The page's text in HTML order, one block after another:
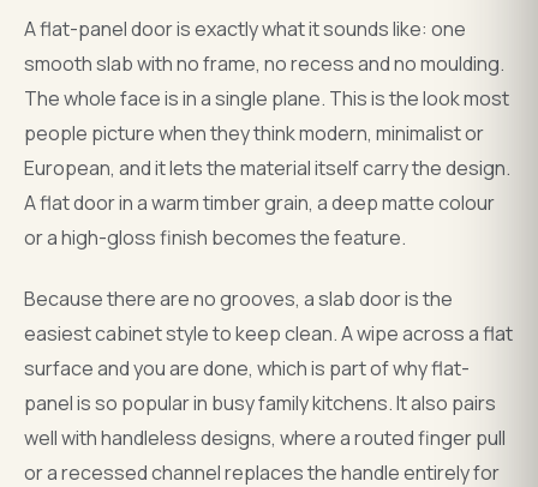
A flat-panel door is exactly what it sounds like: one
smooth slab with no frame, no recess and no moulding.
The whole face is in a single plane. This is the look most
people picture when they think modern, minimalist or
European, and it lets the material itself carry the design.
A flat door in a warm timber grain, a deep matte colour
or a high-gloss finish becomes the feature.
Because there are no grooves, a slab door is the
easiest cabinet style to keep clean. A wipe across a flat
surface and you are done, which is part of why flat-
panel is so popular in busy family kitchens. It also pairs
well with handleless designs, where a routed finger pull
or a recessed channel replaces the handle entirely for